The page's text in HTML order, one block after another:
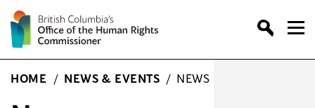
Skip
to
content
HOME / NEWS & EVENTS / NEWS